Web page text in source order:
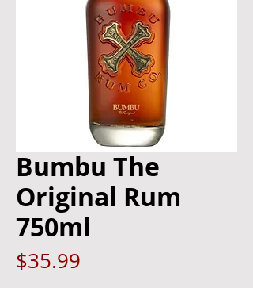
Bumbu The
Original Rum
750ml
$35.99